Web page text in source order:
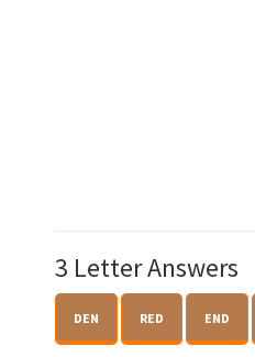
3 Letter Answers
DEN RED END